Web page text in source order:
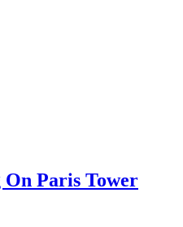
Paris Tower